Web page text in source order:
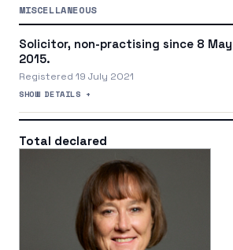
MISCELLANEOUS
Solicitor, non-practising since 8 May
2015.
Registered 19 July 2021
SHOW DETAILS +
Total declared